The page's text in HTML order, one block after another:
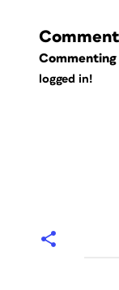
Commenting
logged in!